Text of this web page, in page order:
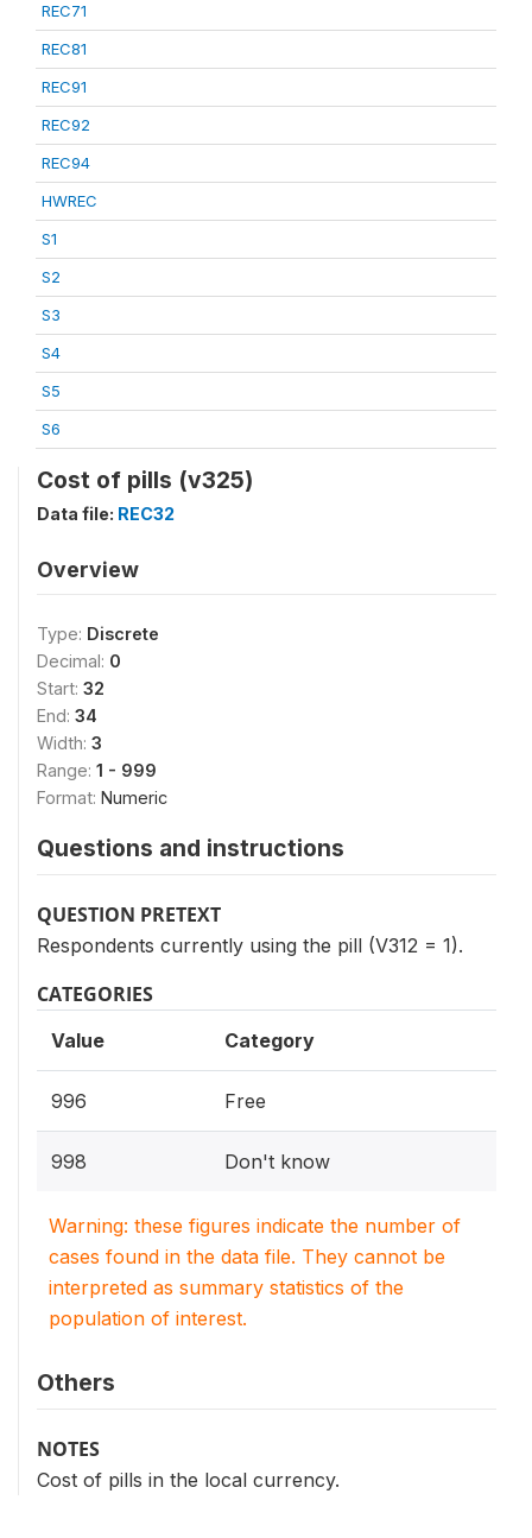
REC71
REC81
REC91
REC92
REC94
HWREC
S1
S2
S3
S4
S5
S6
Cost of pills (v325)
Data file: REC32
Overview
Type: Discrete
Decimal: 0
Start: 32
End: 34
Width: 3
Range: 1 - 999
Format: Numeric
Questions and instructions
QUESTION PRETEXT
Respondents currently using the pill (V312 = 1).
CATEGORIES
Value Category
996 Free
998 Don't know
Warning: these figures indicate the number of
cases found in the data file. They cannot be
interpreted as summary statistics of the
population of interest.
Others
NOTES
Cost of pills in the local currency.